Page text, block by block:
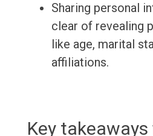
Sharing personal
clear of revealing
like age, marital
affiliations.
Key